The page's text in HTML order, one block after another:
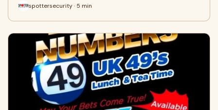
spottersecurity · 5 min